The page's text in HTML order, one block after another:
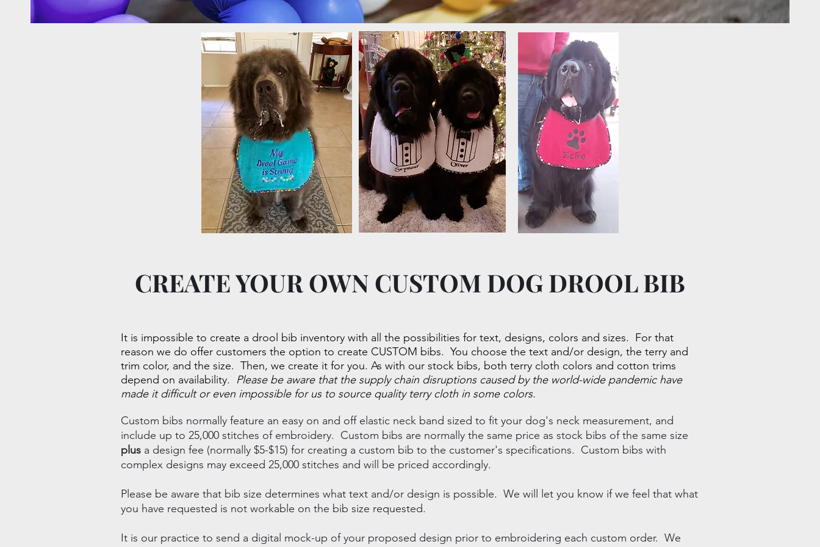
CREATE YOUR OWN CUSTOM DOG DROOL BIB
It is impossible to create a drool bib inventory with all the possibilities for text, designs, colors and sizes. For that
reason we do offer customers the option to create CUSTOM bibs. You choose the text and/or design, the terry and
trim color, and the size. Then, we create it for you. As with our stock bibs, both terry cloth colors and cotton trims
depend on availability. Please be aware that the supply chain disruptions caused by the world-wide pandemic have
made it difficult or even impossible for us to source quality terry cloth in some colors.
Custom bibs normally feature an easy on and off elastic neck band sized to fit your dog's neck measurement, and
include up to 25,000 stitches of embroidery. Custom bibs are normally the same price as stock bibs of the same size
plus a design fee (normally $5-$15) for creating a custom bib to the customer's specifications. Custom bibs with
complex designs may exceed 25,000 stitches and will be priced accordingly.
Please be aware that bib size determines what text and/or design is possible. We will let you know if we feel that what
you have requested is not workable on the bib size requested.
It is our practice to send a digital mock-up of your proposed design prior to embroidering each custom order. We